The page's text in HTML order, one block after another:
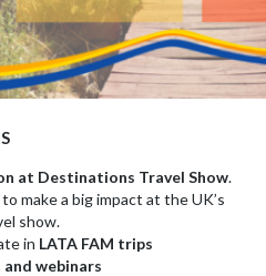
at Destinations Travel Show.
make a big impact at the UK’s
show.
in LATA FAM trips
webinars